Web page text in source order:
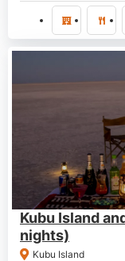
Kubu Island
nights)
Kubu Island